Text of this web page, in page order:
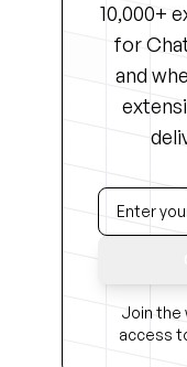
10,000+
for
and
Join the
access